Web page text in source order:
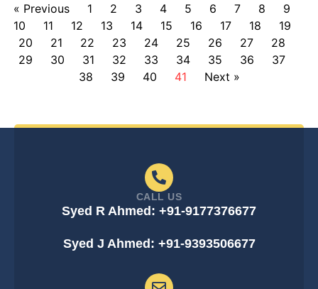
« Previous 1 2 3 4 5 6 7 8
9
10
11 12 13 14 15 16 17 18
19
20
21 22 23 24 25 26 27
28
29
30 31 32 33 34 35 36
37
38
39 40 41 Next »
CALL US
Syed R Ahmed: +91-9177376677
Syed J Ahmed: +91-9393506677